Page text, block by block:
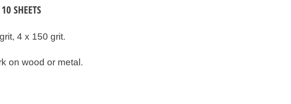
SHEETS
4 x 150 grit.
on wood or metal.